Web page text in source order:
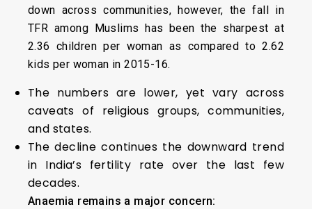
down across communities, however, the fall in
TFR among Muslims has been the sharpest at
2.36 children per woman as compared to 2.62
kids per woman in 2015-16.
The numbers are lower, yet vary across
caveats of religious groups, communities,
and states.
The decline continues the downward trend
in India’s fertility rate over the last few
decades.
Anaemia remains a major concern: